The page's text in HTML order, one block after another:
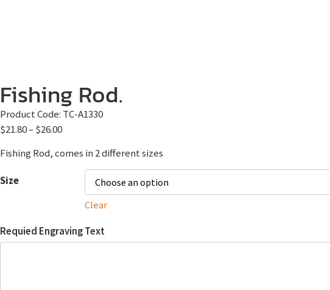
Fishing Rod.
Product Code: TC-A1330
$21.80–$26.00
Fishing Rod, comes in 2 different sizes
Size
Clear
Requied Engraving Text